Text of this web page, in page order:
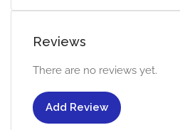
Reviews
There are no reviews yet.
Add Review